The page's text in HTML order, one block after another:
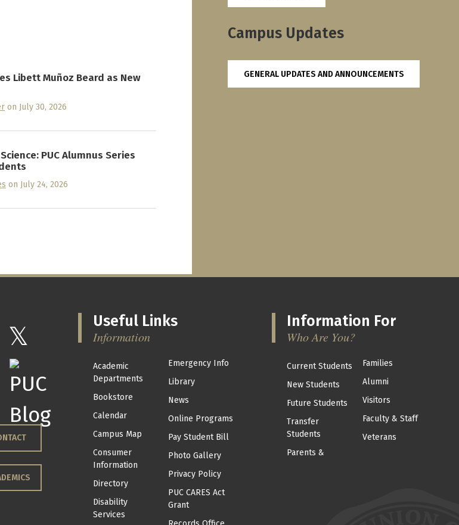
Libett Muñoz Beard as New
on July 30, 2026
PUC Alumnus Series
on July 24, 2026
Campus Updates
GENERAL UPDATES AND ANNOUNCEMENTS
Useful Links
Information
Academic
Departments
Bookstore
Calendar
Campus Map
Consumer
Information
Directory
Disability
Services
Emergency Info
Library
News
Online Programs
Pay Student Bill
Photo Gallery
Privacy Policy
PUC CARES Act
Grant
Information For
Who Are You?
Current Students
New Students
Future Students
Transfer
Students
Parents &
Families
Alumni
Visitors
Faculty & Staff
Veterans